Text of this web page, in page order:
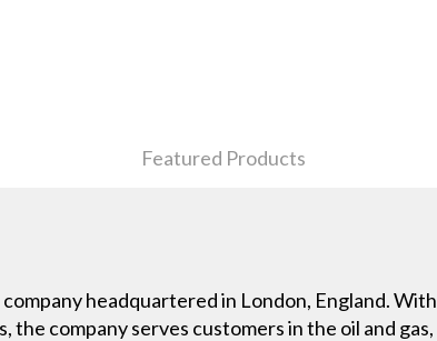
Featured Products
headquartered in London, England. With
company serves customers in the oil and gas,